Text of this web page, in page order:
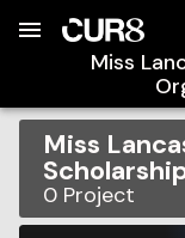
Miss
Miss
0 Project